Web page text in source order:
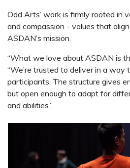
Odd Arts’ work is firmly rooted in
and compassion - values that
ASDAN’s mission.
“What we love about ASDAN is
“We’re trusted to deliver in a way
participants. The structure gives
but open enough to adapt for
and abilities.”